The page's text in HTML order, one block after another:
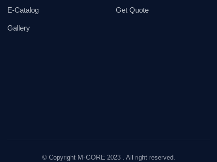
E-Catalog
Gallery
Get Quote
© Copyright M-CORE2023 . All right reserved.